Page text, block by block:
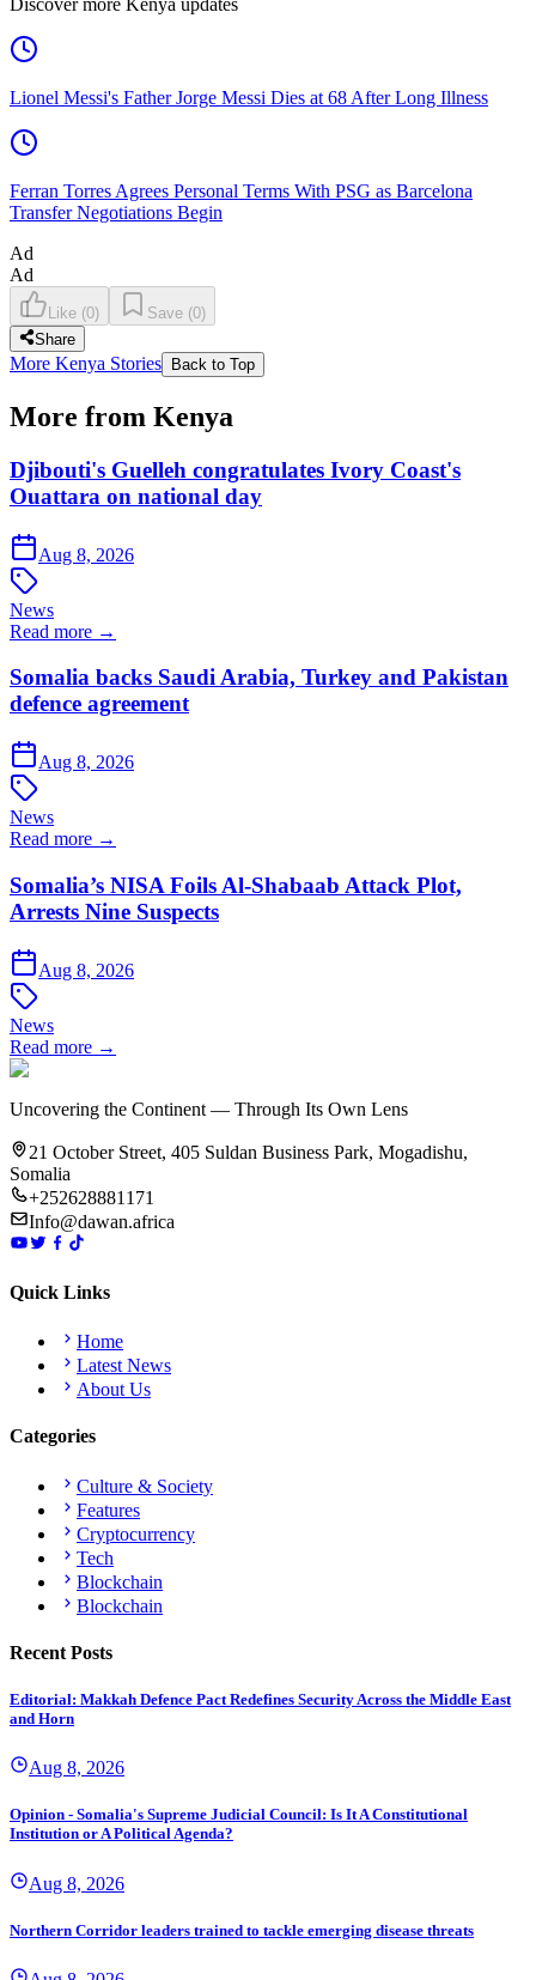
Lionel Messi's Father Jorge Messi Dies at 68 After Long Illness
Ferran Torres Agrees Personal Terms With PSG as Barcelona
Transfer Negotiations Begin
Ad
Ad
Like (0) Save (0)
Share
More Kenya Stories Back to Top
More from Kenya
Djibouti's Guelleh congratulates Ivory Coast's
Ouattara on national day
Aug 8, 2026
News
Read more →
Somalia backs Saudi Arabia, Turkey and Pakistan
defence agreement
Aug 8, 2026
News
Read more →
Somalia’s NISA Foils Al-Shabaab Attack Plot,
Arrests Nine Suspects
Aug 8, 2026
News
Read more →
Uncovering the Continent — Through Its Own Lens
21 October Street, 405 Suldan Business Park, Mogadishu,
Somalia
+252628881171
Info@dawan.africa
Quick Links
Home
Latest News
About Us
Categories
Culture & Society
Features
Cryptocurrency
Tech
Blockchain
Blockchain
Recent Posts
Editorial: Makkah Defence Pact Redefines Security Across the Middle East
and Horn
Aug 8, 2026
Opinion - Somalia's Supreme Judicial Council: Is It A Constitutional
Institution or A Political Agenda?
Aug 8, 2026
Northern Corridor leaders trained to tackle emerging disease threats